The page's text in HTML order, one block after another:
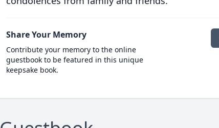
Share Your Memory
Contribute your memory to the online
guestbook to be featured in this unique
keepsake book.